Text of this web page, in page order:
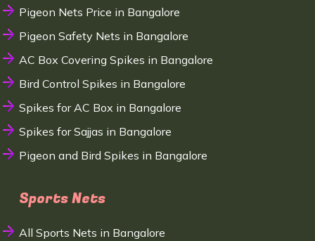
Pigeon Nets Price in Bangalore
Pigeon Safety Nets in Bangalore
AC Box Covering Spikes in Bangalore
Bird Control Spikes in Bangalore
Spikes for AC Box in Bangalore
Spikes for Sajjas in Bangalore
Pigeon and Bird Spikes in Bangalore
Sports Nets
All Sports Nets in Bangalore